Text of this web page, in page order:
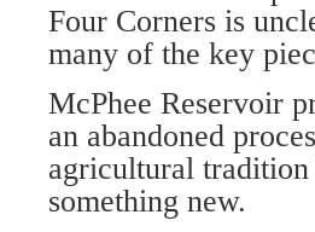
Four Corners is
many of the key
McPhee Reservoir
an abandoned
agricultural
something new.